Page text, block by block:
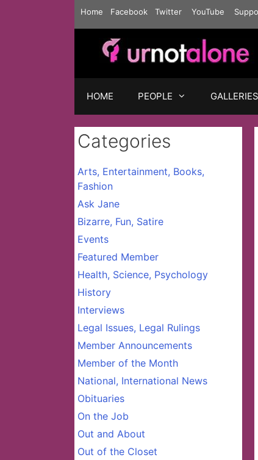
Home Facebook Twitter YouTube
HOME PEOPLE GALLERIES
Categories
Arts, Entertainment, Books,
Fashion
Ask Jane
Bizarre, Fun, Satire
Events
Featured Member
Health, Science, Psychology
History
Interviews
Legal Issues, Legal Rulings
Member Announcements
Member of the Month
National, International News
Obituaries
On the Job
Out and About
Out of the Closet